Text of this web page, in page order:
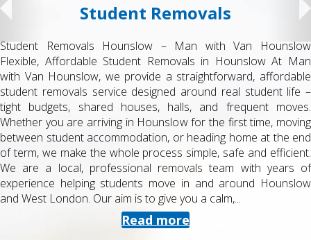
Student Removals
Student Removals Hounslow – Man with Van Hounslow
Flexible, Affordable Student Removals in Hounslow At Man
with Van Hounslow, we provide a straightforward, affordable
student removals service designed around real student life –
tight budgets, shared houses, halls, and frequent moves.
Whether you are arriving in Hounslow for the first time, moving
between student accommodation, or heading home at the end
of term, we make the whole process simple, safe and efficient.
We are a local, professional removals team with years of
experience helping students move in and around Hounslow
and West London. Our aim is to give you a calm,...
Read more